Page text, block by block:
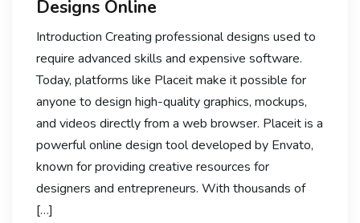
Designs Online
Introduction Creating professional designs used to
require advanced skills and expensive software.
Today, platforms like Placeit make it possible for
anyone to design high-quality graphics, mockups,
and videos directly from a web browser. Placeit is a
powerful online design tool developed by Envato,
known for providing creative resources for
designers and entrepreneurs. With thousands of
[…]